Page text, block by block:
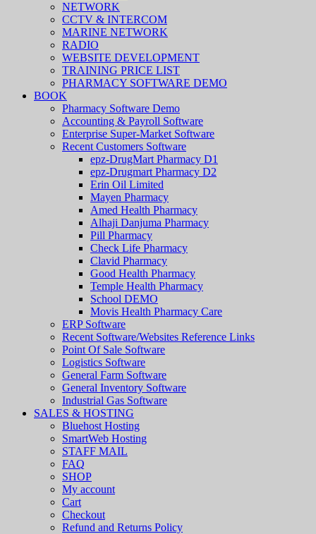
NETWORK
CCTV & INTERCOM
MARINE NETWORK
RADIO
WEBSITE DEVELOPMENT
TRAINING PRICE LIST
PHARMACY SOFTWARE DEMO
BOOK
Pharmacy Software Demo
Accounting & Payroll Software
Enterprise Super-Market Software
Recent Customers Software
epz-DrugMart Pharmacy D1
epz-Drugmart Pharmacy D2
Erin Oil Limited
Mayen Pharmacy
Amed Health Pharmacy
Alhaji Danjuma Pharmacy
Pill Pharmacy
Check Life Pharmacy
Clavid Pharmacy
Good Health Pharmacy
Temple Health Pharmacy
School DEMO
Movis Health Pharmacy Care
ERP Software
Recent Software/Websites Reference Links
Point Of Sale Software
Logistics Software
General Farm Software
General Inventory Software
Industrial Gas Software
SALES & HOSTING
Bluehost Hosting
SmartWeb Hosting
STAFF MAIL
FAQ
SHOP
My account
Cart
Checkout
Refund and Returns Policy